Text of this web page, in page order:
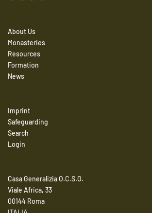
About Us
Monasteries
Resources
Formation
News
Imprint
Safeguarding
Search
Login
Casa Generalizia O.C.S.O.
Viale Africa, 33
00144 Roma